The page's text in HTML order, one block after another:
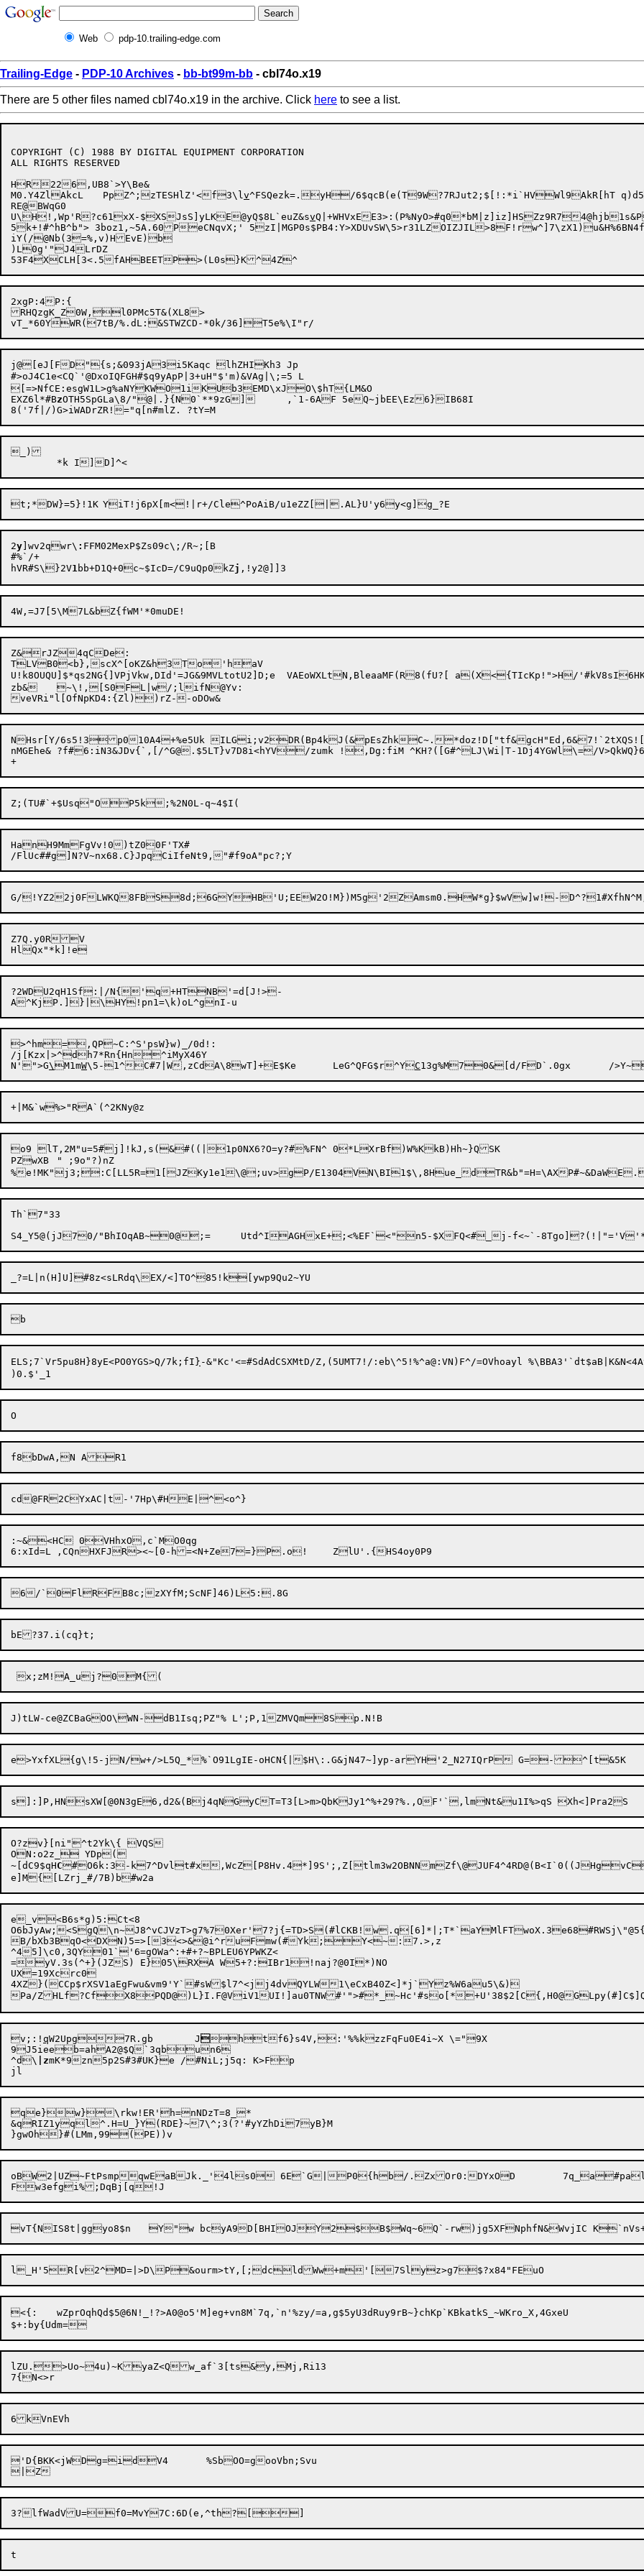
Web pdp-10.trailing-edge.com
Trailing-Edge - PDP-10 Archives - bb-bt99m-bb - cbl74o.x19
There are 5 other files named cbl74o.x19 in the archive. Click here to see a list.
COPYRIGHT (C) 1988 BY DIGITAL EQUIPMENT CORPORATION
ALL RIGHTS RESERVED
HR226,UB8`>Y\Be&
M0.Y4ZlAkcL	PpZ^;zTESHlZ'<f3\lv^FSQezk=.yH/6$qcB(e(T9W?7RJut2;$[!:*i`HVWl9AkR[hT
RE@BWqG0
U\H!,Wp'R?c61xX-$XSJsS]yLKE@yQ$8L`euZ&svQ|+WHVxEE3>:(P%NyO>#q0*bM|z]iz]HSZz9R7
5k+!#^hB^b"> 3boz1,~5A.60PeCNqvX;' 5zI|MGP0s$PB4:Y>XDUvSW\5>r31LZ
iY(/@Nb(3=%,v)HEvE)b
)L0g'"J4LrDZ
53F4XCLH[3<.5
2xgP:4P:{
RHQzgK_Z0W,l0PMc5T&(XL8>
j@[eJ[FD"{s;&093jA3i5Kaqc lhZHIKh3	Jp
#>oJ4C1e<CQ`'@DxoIQFGH#$q9yApP|3+uH"$'m)&VAg|\;=5 L
[=>NfCE:esgW1L>g%aNYKWO1iKUb3EMD\xJO\$hT{LM&O
EXZ6l*#BzOTH5SpGLa\8/"@|.}{N0`**9zG]	,`1-6AF 5eQ~jbEE\Ez6}IB68I
_)
2y ]wv2qwr\ : FFM02MexP$Zs09c\;/R~;[B
#%`/+
hVR#S\}2V1bb+D1Q+0c~$IcD=/C9uQp0kZj
Z&rJZ4qCDe:
TLVB0<b},scX^[oKZ&h3To'haV
U!k8OUQU]$*qs2NG{]VPjVkw,DId'=JG&9MVLtotU2]D;e	VAEoWXLtN,BleaaMF(R8(fU?[ a(X<{TIcKp!">H/'#kV8sI6HK_8&Fo8G7FP`PZR~E\9IX]Er_J?ngW8x
zb&	~\!,[S0FL|w/;lifN@Yv:
NHsr[Y/6s5!3p010A4+%e5Uk ILGi;v2DR(Bp4kJ(&pEsZhkC~.*doz!D["tf&gcH"Ed,6&7!`2tXQS![-
nMGEhe& ?f#6:iN3&JDv{`,[/^G@.$5LT}v7D8i<hYV/zumk !,Dg:fiM ^KH?([G#^LJ\Wi|T-1Dj4YGWl\=/
HanH9MmFgVv!0)tZ00F'TX#
Z7Q.y0RV
?2WDU2qH1Sf:|/N{'q+HTNB'=d[J!>-
>^hm=,QP~C:^S'psW}w)_/0d!:
/j[Kzx|>^dh7*Rn{Hn^iMyX46Y
N'">G\M1mW \5-1^C#7|W,zCdA\8wT]+E$Ke	LeG^QFG$r^YC 13g%M70&[d/
o9 lT,2M"u=5#j]!kJ,s(&#((|1p0NX6?O=y?#%FN^	0*LXrBf)W%KkB)Hh~}QSK
PZwXB	" ;9o"?)nZ
Th`7"33
ELS;7`Vr5pu8H}8yE<PO0YGS>Q/7k;fI } -&"Kc'<=#SdAdCSXMtD/Z,(5UMT7!/:eb\^5!%^a@:VN)F^/=OVhoayl %\BBA
:~&<HC 0VHhxO,c`MO0qg
O?zv}[ni"^t2Yk\{ VQS
ON:o2z_ YDp(
~[dC9$qHC#O6k:3-k7^Dvlt#x,WcZ[P8Hv.4*]9S';,Z[tlm3w2OBNN
e_v<B6s*g)5:Ct<8
O6bJyAw;<SgQ\n~J8^vCJVzT>g7%70Xer'7?j{=TD>S(#lCKB!
B/bXb3BqO<DXN)5=>[3<>&@i^ruFmw(#Yk;Y<~:7.>,z
^45]\c0,3QY01`'6=gOWa^:+#+?~BPLEU6YPWKZ<
=yV.3s(^+}(JZS) E}05\RXA W5+?:IBr1!naj?@0I*)NO
UX=19Xcrc0
4XZ}(CCp$rXSV1aEgFwu&vm9'Y`#sW$l7^<jj4dvQYLW1\eCxB40Z<]*j`Yz%W6au5\&)
v;:! q W2Upg7R.gb	Jhtf6}s4V,:'%%kzzFqFu0E4i~X \="9X
9J5ieeb=ahA2@$Q`3qbun6
^d\
|zmK*9zn5p2S#3#UK}e /#NiL;j5q: K>Fp
qe}w}\rkw!ER'h=nNDzT=8_*
&qRIZ1yql^.H=U_}Y(RDE}~7\^;3(?'#yYZhDi7yB}M
oBW2|UZ~FtPsmpqwEaBJk._'4ls0 6E`G|P0{hb/.ZxOr0:DYxOD	7q_a#palQ0`a,]o
<{:	wZprOqhQd$5@6N!_!?>A0@o5'M]eg+vn8M`7q,`n'%zy/=a,g$5yU3dRuy9rB~}chKp`KBkatkS_~WKro_X,4GxeU
lZU.>Uo~4u)~KyaZ<Qw_af`3[ts&y,Mj,Ri13
'D{BKK<jWDg=idV4	  %SbOO=gooVbn;Svu